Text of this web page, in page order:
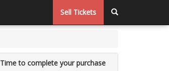
Sell Tickets
Time to complete your purchase